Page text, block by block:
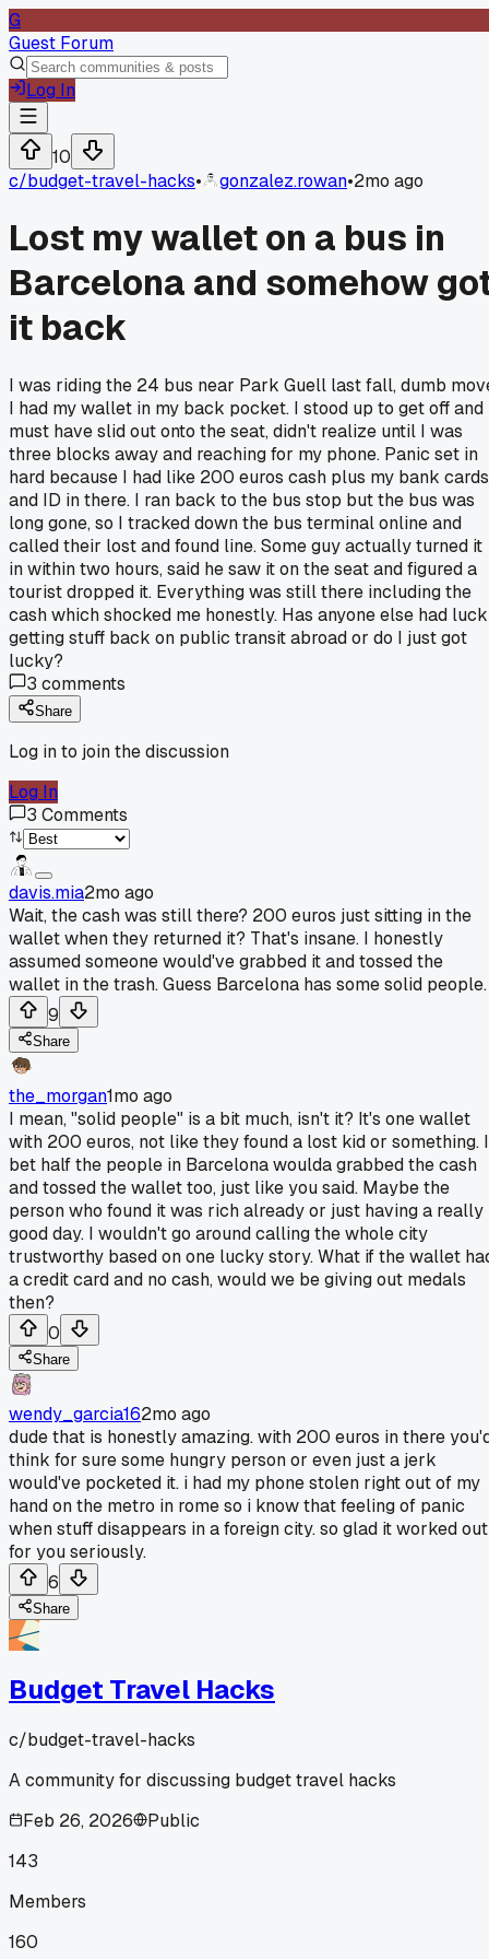
G
Guest Forum
Log In
10
c/budget-travel-hacks• gonzalez.rowan•2mo ago
Lost my wallet on a bus in
Barcelona and somehow
it back
I was riding the 24 bus near Park Guell last fall, dumb
I had my wallet in my back pocket. I stood up to get off and
must have slid out onto the seat, didn't realize until I was
three blocks away and reaching for my phone. Panic set in
hard because I had like 200 euros cash plus my bank cards
and ID in there. I ran back to the bus stop but the bus was
long gone, so I tracked down the bus terminal online and
called their lost and found line. Some guy actually turned it
in within two hours, said he saw it on the seat and figured a
tourist dropped it. Everything was still there including the
cash which shocked me honestly. Has anyone else had luck
getting stuff back on public transit abroad or do I just got
lucky?
3 comments
Share
Log in to join the discussion
Log In
3 Comments
davis.mia2mo ago
Wait, the cash was still there? 200 euros just sitting in the
wallet when they returned it? That's insane. I honestly
assumed someone would've grabbed it and tossed the
wallet in the trash. Guess Barcelona has some solid people.
9
Share
the_morgan1mo ago
I mean, "solid people" is a bit much, isn't it? It's one wallet
with 200 euros, not like they found a lost kid or something. I
bet half the people in Barcelona woulda grabbed the cash
and tossed the wallet too, just like you said. Maybe the
person who found it was rich already or just having a really
good day. I wouldn't go around calling the whole city
trustworthy based on one lucky story. What if the wallet
a credit card and no cash, would we be giving out medals
then?
0
Share
wendy_garcia162mo ago
dude that is honestly amazing. with 200 euros in there
think for sure some hungry person or even just a jerk
would've pocketed it. i had my phone stolen right out of my
hand on the metro in rome so i know that feeling of panic
when stuff disappears in a foreign city. so glad it worked out
for you seriously.
6
Share
Budget Travel Hacks
c/budget-travel-hacks
A community for discussing budget travel hacks
Feb 26, 2026
Public
143
Members
160